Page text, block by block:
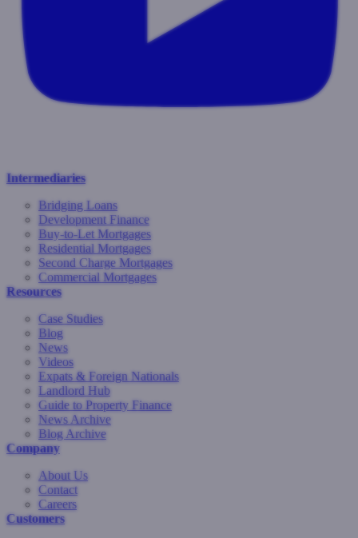
Intermediaries
Bridging Loans
Development Finance
Buy-to-Let Mortgages
Residential Mortgages
Second Charge Mortgages
Commercial Mortgages
Resources
Case Studies
Blog
News
Videos
Expats & Foreign Nationals
Landlord Hub
Guide to Property Finance
News Archive
Blog Archive
Company
About Us
Contact
Careers
Customers